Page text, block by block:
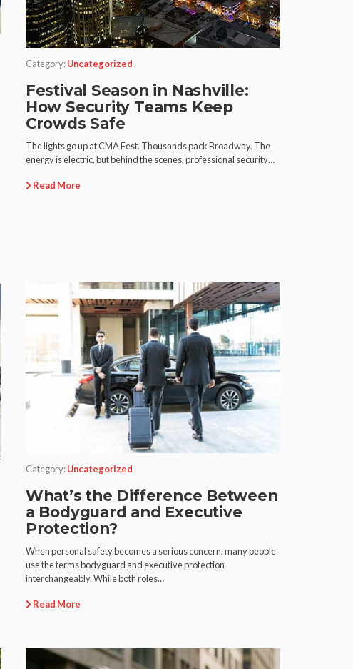
Category:Uncategorized
Festival Season in Nashville:
How Security Teams Keep
Crowds Safe
The lights go up at CMA Fest. Thousands pack Broadway. The
energy is electric, but behind the scenes, professional security…
Read More
Category:Uncategorized
What’s the Difference Between
a Bodyguard and Executive
Protection?
When personal safety becomes a serious concern, many people
use the terms bodyguard and executive protection
interchangeably. While both roles…
Read More